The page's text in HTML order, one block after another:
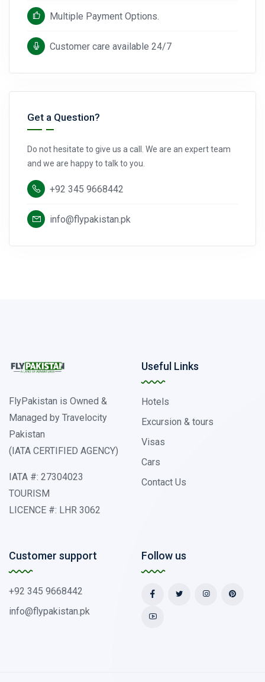
Multiple Payment Options.
Customer care available 24/7
Get a Question?
Do not hesitate to give us a call. We are an expert team
and we are happy to talk to you.
+92 345 9668442
info@flypakistan.pk
FlyPakistan is Owned &
Managed by Travelocity
Pakistan
(IATA CERTIFIED AGENCY)
IATA #: 27304023
TOURISM
LICENCE #: LHR 3062
Useful Links
Hotels
Excursion & tours
Visas
Cars
Contact Us
Customer support
+92 345 9668442
info@flypakistan.pk
Follow us